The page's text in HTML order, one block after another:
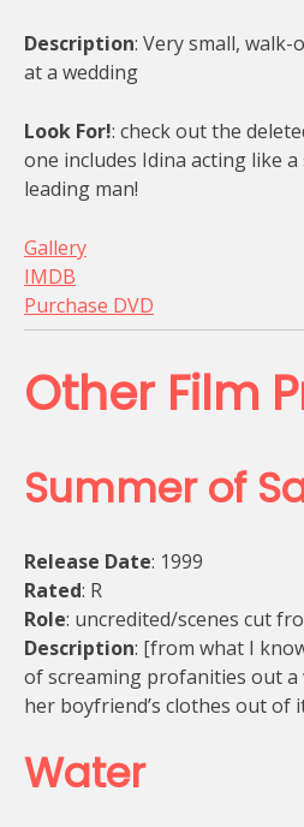
Description: Very small, walk-
at a wedding
Look For!: check out the
one includes Idina acting like
leading man!
Gallery
IMDB
Purchase DVD
Other Film
Summer of
Release Date: 1999
Rated: R
Role: uncredited/scenes cut
Description: [from what I
of screaming profanities out
her boyfriend’s clothes out of
Water